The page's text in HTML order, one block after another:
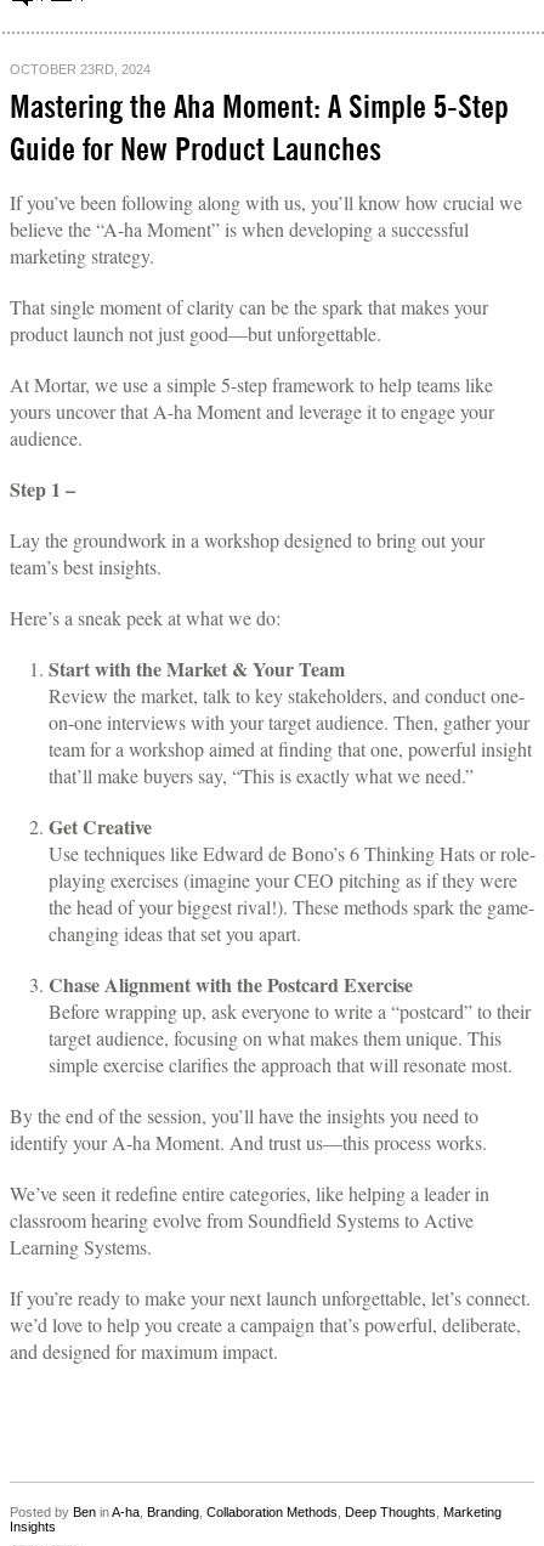
OCTOBER 23RD, 2024
Mastering the Aha Moment: A Simple 5-Step
Guide for New Product Launches
If you’ve been following along with us, you’ll know how crucial we
believe the “A-ha Moment” is when developing a successful
marketing strategy.
That single moment of clarity can be the spark that makes your
product launch not just good—but unforgettable.
At Mortar, we use a simple 5-step framework to help teams like
yours uncover that A-ha Moment and leverage it to engage your
audience.
Step 1 –
Lay the groundwork in a workshop designed to bring out your
team’s best insights.
Here’s a sneak peek at what we do:
Start with the Market & Your Team
Review the market, talk to key stakeholders, and conduct one-
on-one interviews with your target audience. Then, gather your
team for a workshop aimed at finding that one, powerful insight
that’ll make buyers say, “This is exactly what we need.”
Get Creative
Use techniques like Edward de Bono’s 6 Thinking Hats or role-
playing exercises (imagine your CEO pitching as if they were
the head of your biggest rival!). These methods spark the game-
changing ideas that set you apart.
Chase Alignment with the Postcard Exercise
Before wrapping up, ask everyone to write a “postcard” to their
target audience, focusing on what makes them unique. This
simple exercise clarifies the approach that will resonate most.
By the end of the session, you’ll have the insights you need to
identify your A-ha Moment. And trust us—this process works.
We’ve seen it redefine entire categories, like helping a leader in
classroom hearing evolve from Soundfield Systems to Active
Learning Systems.
If you’re ready to make your next launch unforgettable, let’s connect.
we’d love to help you create a campaign that’s powerful, deliberate,
and designed for maximum impact.
Posted by Ben inA-ha Branding Collaboration Methods Deep Thoughts Marketing
Insights